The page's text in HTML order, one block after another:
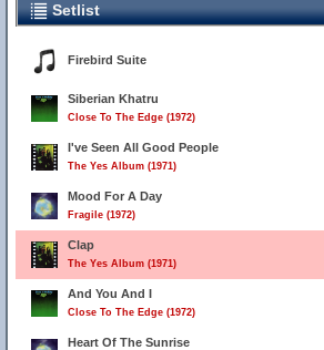
Setlist
Firebird Suite
Siberian Khatru
Close To The Edge (1972)
I've Seen All Good People
The Yes Album (1971)
Mood For A Day
Fragile (1972)
Clap
The Yes Album (1971)
And You And I
Close To The Edge (1972)
Heart Of The Sunrise